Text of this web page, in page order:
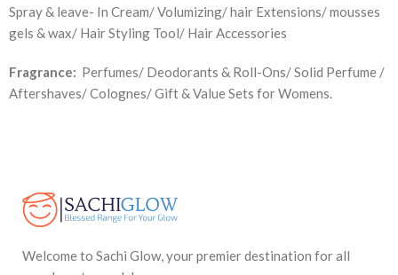
Spray & leave- In Cream/ Volumizing/ hair Extensions/ mousses
gels & wax/ Hair Styling Tool/ Hair Accessories
Fragrance: Perfumes/ Deodorants & Roll-Ons/ Solid Perfume /
Aftershaves/ Colognes/ Gift & Value Sets for Womens.
Welcome to Sachi Glow, your premier destination for all